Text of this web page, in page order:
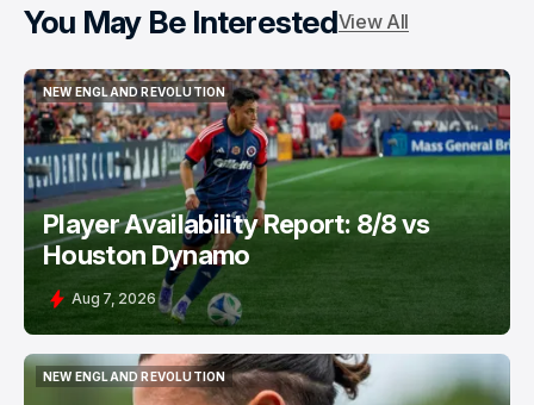
You May Be InterestedView All
NEW ENGLAND REVOLUTION
NEW ENGLAND REVOLUTION
Player Availability Report: 8/8 vs
Houston Dynamo
Aug 7, 2026
NEW ENGLAND REVOLUTION
NEW ENGLAND REVOLUTION